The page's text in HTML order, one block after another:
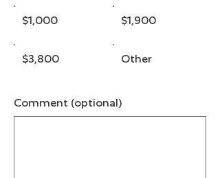
$1,000 $1,900
$3,800 Other
Comment (optional)